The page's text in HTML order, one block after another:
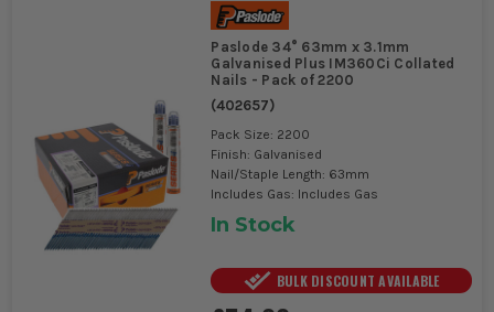
timber and structural elements. Standard
gauges ensure compatibility with Paslode
nailers.
2. COATING AND FINISH
Galvanised nails offer corrosion
resistance for outdoor use, while bright
finishes suit indoor projects.
ESSENTIAL ACCESSORIES FOR PASLODE
Paslode 34° 63mm x 3.1mm
Galvanised Plus IM360Ci Collated
Nails - Pack of 2200
(402657)
Pack Size: 2200
Finish: Galvanised
Nail/Staple Length: 63mm
Includes Gas: Includes Gas
In Stock
BULK DISCOUNT AVAILABLE